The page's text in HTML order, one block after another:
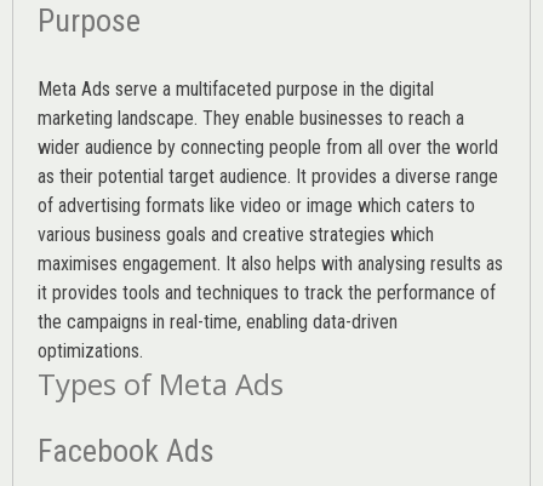
Purpose
Meta Ads serve a multifaceted purpose in the digital
marketing landscape. They enable businesses to reach a
wider audience by connecting people from all over the world
as their potential target audience. It provides a diverse range
of advertising formats like video or image which caters to
various business goals and creative strategies which
maximises engagement. It also helps with analysing results as
it provides tools and techniques to track the performance of
the campaigns in real-time, enabling data-driven
optimizations.
Types of Meta Ads
Facebook Ads